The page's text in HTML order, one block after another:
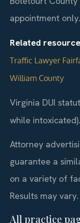
appointment only.
Related
Traffic Lawyer
William County
Virginia DUI
while intoxicated).
Attorney
guarantee a
on a variety of
Results may vary.
All practice